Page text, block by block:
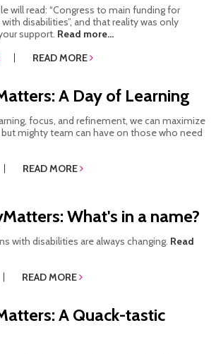
will read: “Congress to main funding for
disabilities”, and that reality was only
support. Read more...
READ MORE
A Day of Learning
focus, and refinement, we can maximize
mighty team can have on those who need
READ MORE
What's in a name?
with disabilities are always changing. Read
READ MORE
A Quack-tastic